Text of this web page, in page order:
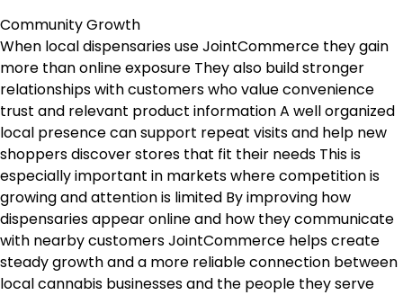
Community Growth
When local dispensaries use JointCommerce they gain
more than online exposure They also build stronger
relationships with customers who value convenience
trust and relevant product information A well organized
local presence can support repeat visits and help new
shoppers discover stores that fit their needs This is
especially important in markets where competition is
growing and attention is limited By improving how
dispensaries appear online and how they communicate
with nearby customers JointCommerce helps create
steady growth and a more reliable connection between
local cannabis businesses and the people they serve